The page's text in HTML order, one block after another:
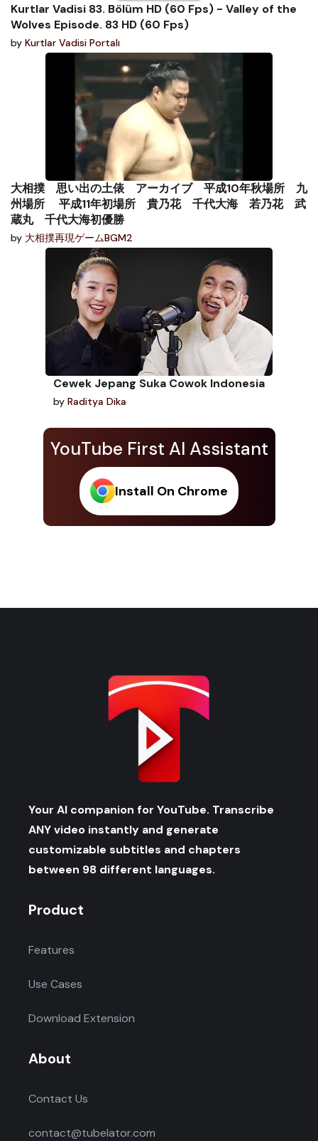
YouTube First AI Assistant
Install On Chrome
Kurtlar Vadisi 83. Bölüm HD (60 Fps) - Valley of the
Wolves Episode. 83 HD (60 Fps)
by Kurtlar Vadisi Portalı
大相撲 思い出の土俵 アーカイブ 平成10年秋場所 九
州場所 平成11年初場所 貴乃花 千代大海 若乃花 武
蔵丸 千代大海初優勝
by 大相撲再現ゲームBGM2
Cewek Jepang Suka Cowok Indonesia
by Raditya Dika
Your AI companion for YouTube. Transcribe
ANY video instantly and generate
customizable subtitles and chapters
between 98 different languages.
Product
Features
Use Cases
Download Extension
About
Contact Us
contact@tubelator.com